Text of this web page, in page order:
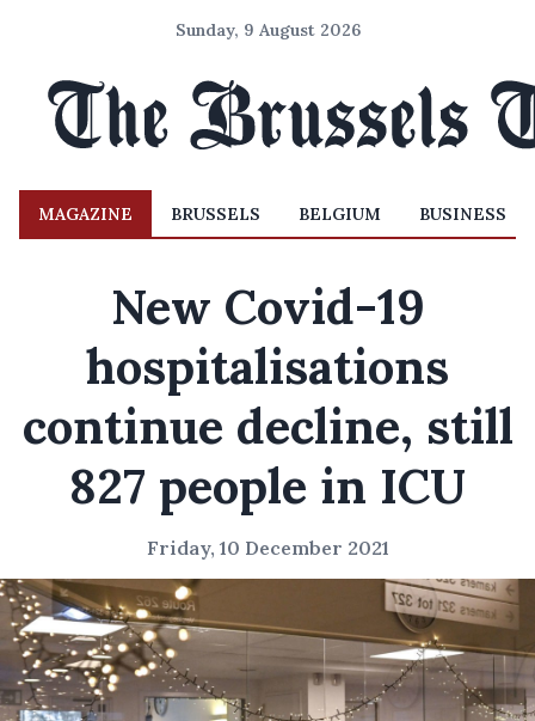
Sunday, 9 August 2026
MAGAZINE BRUSSELS BELGIUM BUSINESS
New Covid-19
hospitalisations
continue decline, still
827 people in ICU
Friday, 10 December 2021